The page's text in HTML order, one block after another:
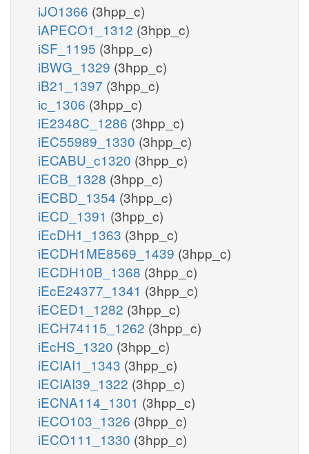
iJO1366 (3hpp_c)
iAPECO1_1312 (3hpp_c)
iSF_1195 (3hpp_c)
iBWG_1329 (3hpp_c)
iB21_1397 (3hpp_c)
ic_1306 (3hpp_c)
iE2348C_1286 (3hpp_c)
iEC55989_1330 (3hpp_c)
iECABU_c1320 (3hpp_c)
iECB_1328 (3hpp_c)
iECBD_1354 (3hpp_c)
iECD_1391 (3hpp_c)
iEcDH1_1363 (3hpp_c)
iECDH1ME8569_1439 (3hpp_c)
iECDH10B_1368 (3hpp_c)
iEcE24377_1341 (3hpp_c)
iECED1_1282 (3hpp_c)
iECH74115_1262 (3hpp_c)
iEcHS_1320 (3hpp_c)
iECIAI1_1343 (3hpp_c)
iECIAI39_1322 (3hpp_c)
iECNA114_1301 (3hpp_c)
iECO103_1326 (3hpp_c)
iECO111_1330 (3hpp_c)